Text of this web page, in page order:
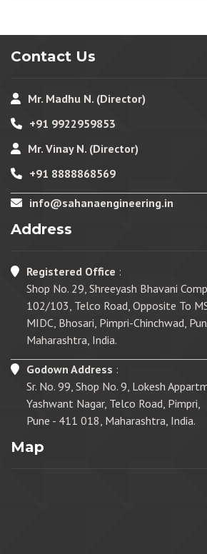
Contact Us
Mr. Madhu N. (Director)
+91 9922959853
Mr. Vinay N. (Director)
+91 8888868569
info@sahanaengineering.in
Address
Registered Office :
Shop No. 29, Shreeyash Bhavani
102/103, Telco Road, Opposite To
MIDC, Bhosari, Pimpri-Chinchwad,
Maharashtra, India.
Godown Address :
Sr. No. 99, Shop No. 9, Lokesh
Yashwant Nagar, Telco Road, Pimpri,
Pune - 411 018, Maharashtra, India.
Map